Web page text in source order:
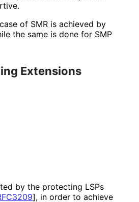
of SMR is achieved by
the same is done for SMP
Extensions
by the protecting LSPs
], in order to achieve